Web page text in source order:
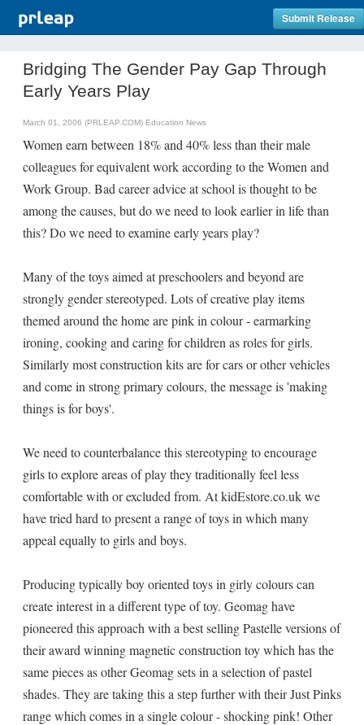
Submit Release
Bridging The Gender Pay Gap Through
Early Years Play
March 01, 2006 (PRLEAP.COM) Education News
Women earn between 18% and 40% less than their male
colleagues for equivalent work according to the Women and
Work Group. Bad career advice at school is thought to be
among the causes, but do we need to look earlier in life than
this? Do we need to examine early years play?
Many of the toys aimed at preschoolers and beyond are
strongly gender stereotyped. Lots of creative play items
themed around the home are pink in colour - earmarking
ironing, cooking and caring for children as roles for girls.
Similarly most construction kits are for cars or other vehicles
and come in strong primary colours, the message is 'making
things is for boys'.
We need to counterbalance this stereotyping to encourage
girls to explore areas of play they traditionally feel less
comfortable with or excluded from. At kidEstore.co.uk we
have tried hard to present a range of toys in which many
appeal equally to girls and boys.
Producing typically boy oriented toys in girly colours can
create interest in a different type of toy. Geomag have
pioneered this approach with a best selling Pastelle versions of
their award winning magnetic construction toy which has the
same pieces as other Geomag sets in a selection of pastel
shades. They are taking this a step further with their Just Pinks
range which comes in a single colour - shocking pink! Other